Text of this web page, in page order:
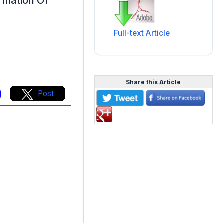
Post
Full-text Article
Share this Article